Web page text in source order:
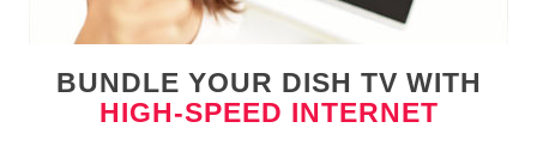
BUNDLE YOUR DISH TV WITH
HIGH-SPEED INTERNET